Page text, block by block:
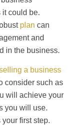
it could be.
plan can
and
in the business.
a business
consider such as
will achieve your
you will use.
first step.